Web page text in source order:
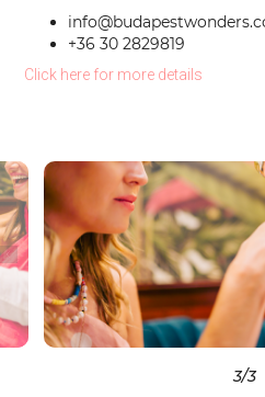
+36 30 2829819
Click here for more details
3/3